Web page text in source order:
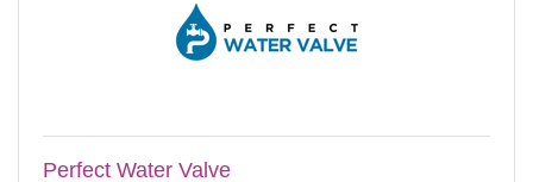
Perfect Water Valve